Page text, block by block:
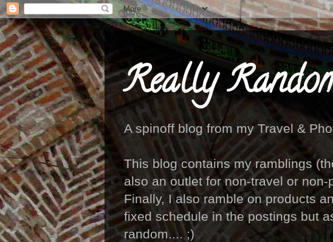
Really
A spinoff blog from my Travel &
This blog contains my ramblings
also an outlet for non-travel or
Finally, I also ramble on products
fixed schedule in the postings but
random.... ;)